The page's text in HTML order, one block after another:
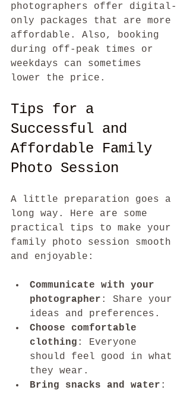
photographers offer digital-
only packages that are more
affordable. Also, booking
during off-peak times or
weekdays can sometimes
lower the price.
Tips for a
Successful and
Affordable Family
Photo Session
A little preparation goes a
long way. Here are some
practical tips to make your
family photo session smooth
and enjoyable:
Communicate with your
photographer : Share your
ideas and preferences.
Choose comfortable
clothing : Everyone
should feel good in what
they wear.
Bring snacks and water :